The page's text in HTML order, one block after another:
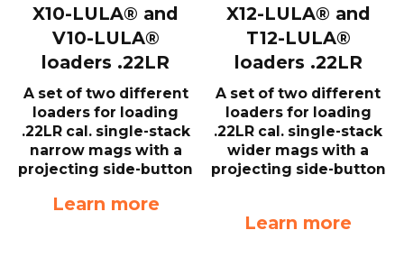
X10-LULA® and
V10-LULA®
loaders .22LR
A set of two different
loaders for loading
.22LR cal. single-stack
narrow mags with a
projecting side-button
Learn more
X12-LULA® and
T12-LULA®
loaders .22LR
A set of two different
loaders for loading
.22LR cal. single-stack
wider mags with a
projecting side-button
Learn more